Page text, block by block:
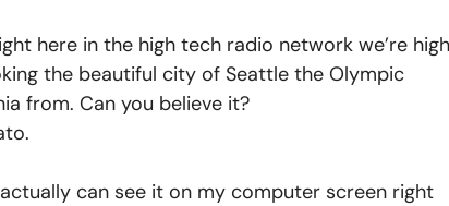
here in the high tech radio network we’re high
the beautiful city of Seattle the Olympic
from. Can you believe it?
can see it on my computer screen right